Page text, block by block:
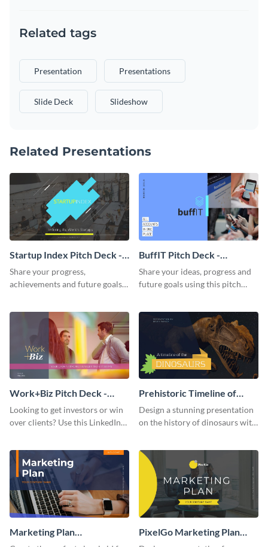
Related tags
Presentation Presentations
Slide Deck Slideshow
Related Presentations
Startup Index Pitch Deck -
Presentation
Share your progress,
achievements and future goals
BuffIT Pitch Deck -
Presentation
Share your ideas, progress and
future goals using this pitch
Work+Biz Pitch Deck -
Presentation
Looking to get investors or win
over clients? Use this LinkedIn-
Prehistoric Timeline of
Dinosaurs - Presentation
Design a stunning presentation
on the history of dinosaurs with
Marketing Plan
PixelGo Marketing Plan